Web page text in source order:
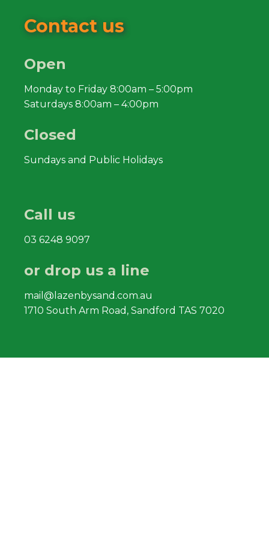
Contact us
Open
Monday to Friday 8:00am – 5:00pm
Saturdays 8:00am – 4:00pm
Closed
Sundays and Public Holidays
Call us
03 6248 9097
or drop us a line
mail@lazenbysand.com.au
1710 South Arm Road, Sandford TAS 7020